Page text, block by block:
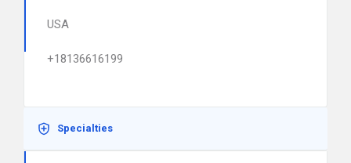
USA
+18136616199
Specialties